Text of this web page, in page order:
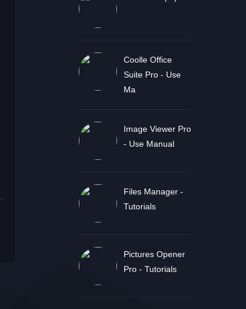
Coolle Office
Suite Pro - Use
Ma
Image Viewer Pro
- Use Manual
Files Manager -
Tutorials
Pictures Opener
Pro - Tutorials